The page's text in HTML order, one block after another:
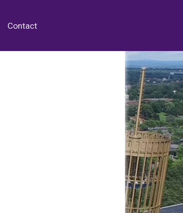
Contact